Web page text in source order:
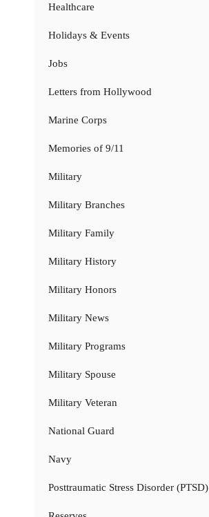
Healthcare
Holidays & Events
Jobs
Letters from Hollywood
Marine Corps
Memories of 9/11
Military
Military Branches
Military Family
Military History
Military Honors
Military News
Military Programs
Military Spouse
Military Veteran
National Guard
Navy
Posttraumatic Stress Disorder (PTSD)